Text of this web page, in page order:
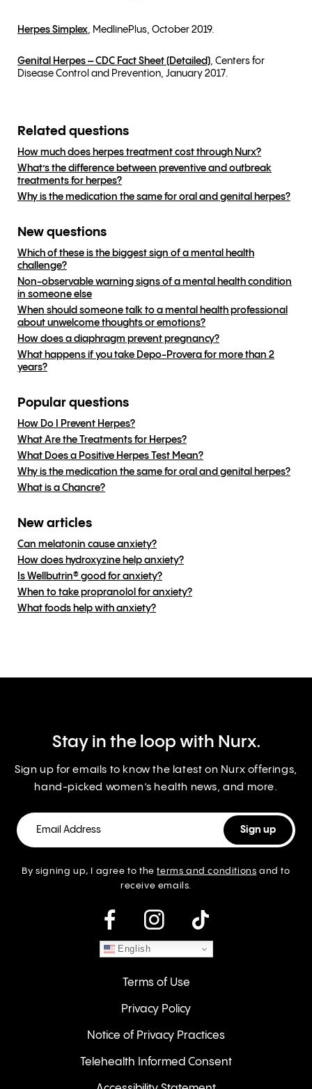
Herpes Simplex, MedlinePlus, October 2019.
Genital Herpes – CDC Fact Sheet (Detailed), Centers for
Disease Control and Prevention, January 2017.
Related questions
How much does herpes treatment cost through Nurx?
What’s the difference between preventive and outbreak
treatments for herpes?
Why is the medication the same for oral and genital herpes?
New questions
Which of these is the biggest sign of a mental health
challenge?
Non-observable warning signs of a mental health condition
in someone else
When should someone talk to a mental health professional
about unwelcome thoughts or emotions?
How does a diaphragm prevent pregnancy?
What happens if you take Depo-Provera for more than 2
years?
Popular questions
How Do I Prevent Herpes?
What Are the Treatments for Herpes?
What Does a Positive Herpes Test Mean?
Why is the medication the same for oral and genital herpes?
What is a Chancre?
New articles
Can melatonin cause anxiety?
How does hydroxyzine help anxiety?
Is Wellbutrin® good for anxiety?
When to take propranolol for anxiety?
What foods help with anxiety?
Stay in the loop with Nurx.
Sign up for emails to know the latest on Nurx offerings,
hand-picked women’s health news, and more.
By signing up, I agree to theterms and conditions and to
receive emails.
instagram
English
Terms of Use
Privacy Policy
Notice of Privacy Practices
Telehealth Informed Consent